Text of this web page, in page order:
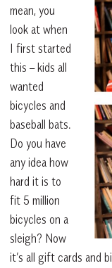
mean, you
look at when
I first started
this – kids all
wanted
bicycles and
baseball bats.
Do you have
any idea how
hard it is to
fit 5 million
bicycles on a
sleigh? Now
it’s all gift cards and